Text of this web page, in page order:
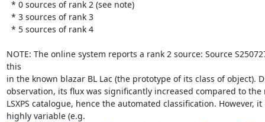
NOTE: The online system reports a rank 2 source: Source
this
in the known blazar BL Lac (the prototype of its class of object).
observation, its flux was significantly increased compared to the
LSXPS catalogue, hence the automated classification. However,